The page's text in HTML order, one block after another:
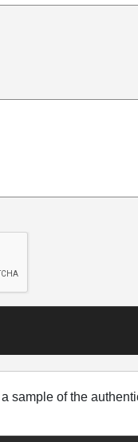
sample of the